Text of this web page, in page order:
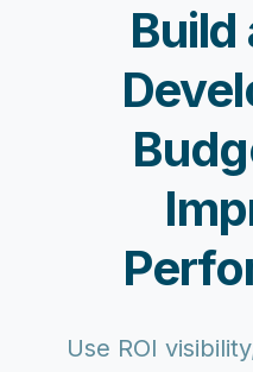
Build
Use ROI